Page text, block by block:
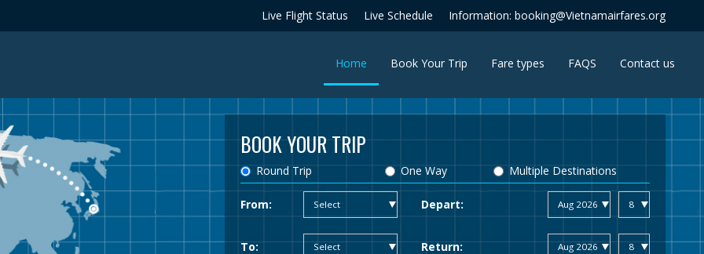
Live Flight Status Live Schedule Information: booking@Vietnamairfares.org
Home (current)Book Your Trip Fare types FAQS Contact us
BOOK YOUR TRIP
Round Trip One Way Multiple Destinations
From: Depart:
To: Return: